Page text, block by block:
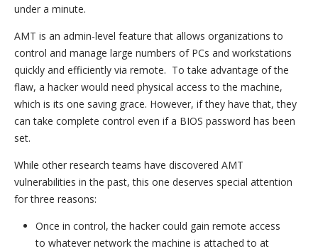
under a minute.
AMT is an admin-level feature that allows organizations to
control and manage large numbers of PCs and workstations
quickly and efficiently via remote. To take advantage of the
flaw, a hacker would need physical access to the machine,
which is its one saving grace. However, if they have that, they
can take complete control even if a BIOS password has been
set.
While other research teams have discovered AMT
vulnerabilities in the past, this one deserves special attention
for three reasons:
Once in control, the hacker could gain remote access
to whatever network the machine is attached to at